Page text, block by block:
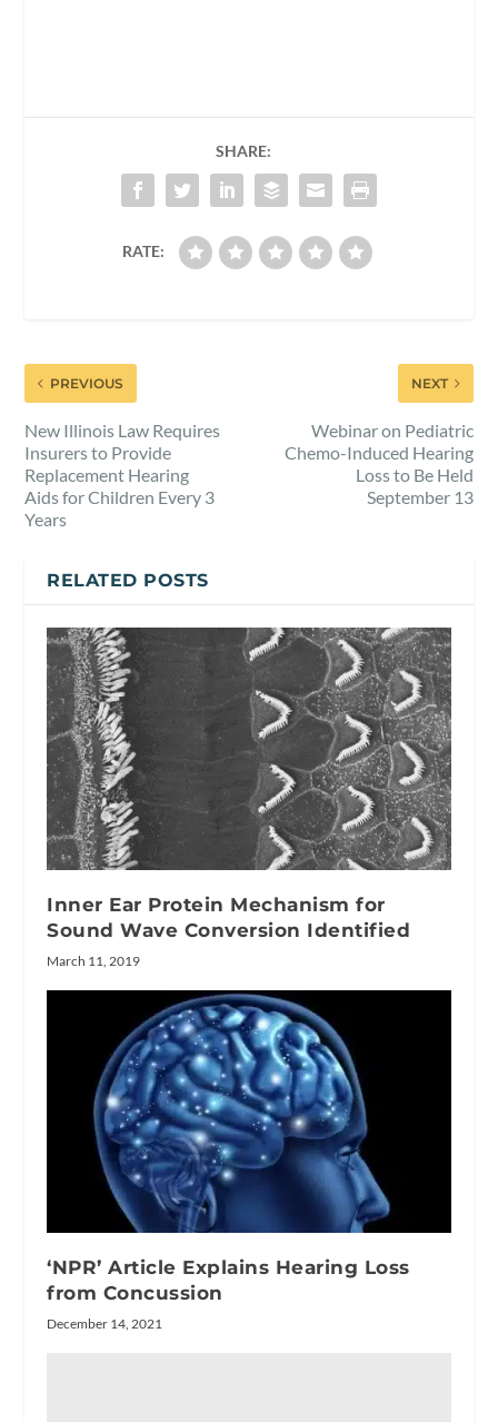
SHARE:
RATE:
PREVIOUS
New Illinois Law Requires
Insurers to Provide
Replacement Hearing
Aids for Children Every 3
Years
NEXT
Webinar on Pediatric
Chemo-Induced Hearing
Loss to Be Held
September 13
RELATED POSTS
Inner Ear Protein Mechanism for
Sound Wave Conversion Identified
March 11, 2019
‘NPR’ Article Explains Hearing Loss
from Concussion
December 14, 2021